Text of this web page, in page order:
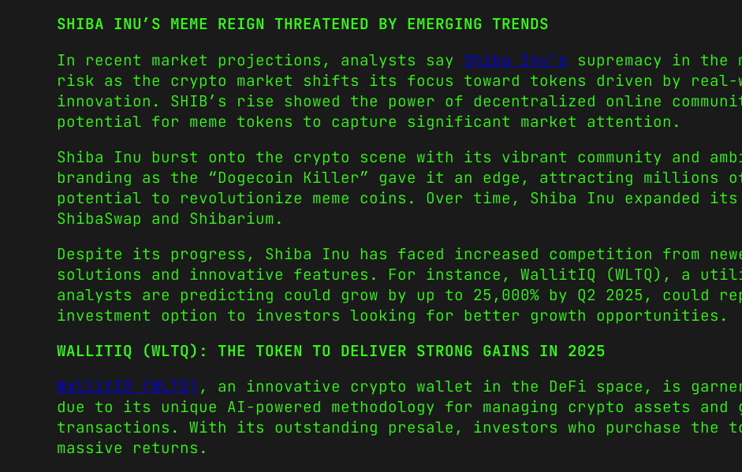
SHIBA INU’S MEME REIGN THREATENED BY EMERGING TRENDS
In recent market projections, analysts say Shiba Inu’s supremacy in the
risk as the crypto market shifts its focus toward tokens driven by
innovation. SHIB’s rise showed the power of decentralized online
potential for meme tokens to capture significant market attention.
Shiba Inu burst onto the crypto scene with its vibrant community and
branding as the “Dogecoin Killer” gave it an edge, attracting millions
potential to revolutionize meme coins. Over time, Shiba Inu expanded its
ShibaSwap and Shibarium.
Despite its progress, Shiba Inu has faced increased competition from
solutions and innovative features. For instance, WallitIQ (WLTQ), a
analysts are predicting could grow by up to 25,000% by Q2 2025, could
investment option to investors looking for better growth opportunities.
WALLITIQ (WLTQ): THE TOKEN TO DELIVER STRONG GAINS IN 2025
WallitIQ (WLTQ) , an innovative crypto wallet in the DeFi space, is
due to its unique AI-powered methodology for managing crypto assets and
transactions. With its outstanding presale, investors who purchase the
massive returns.